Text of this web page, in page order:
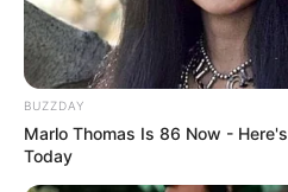
BUZZDAY
Marlo Thomas Is 86 Now -
Today